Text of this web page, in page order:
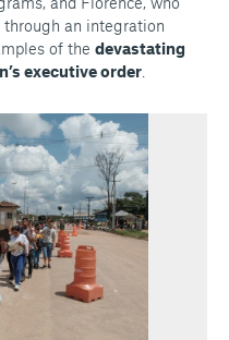
an integration
of the devastating
executive order